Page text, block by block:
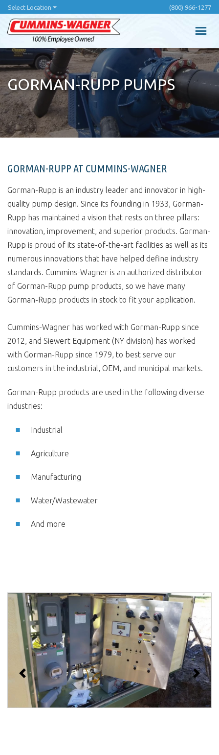
Skip
main
content
Select Location (800) 966-1277
GORMAN-RUPP PUMPS
GORMAN-RUPP AT CUMMINS-WAGNER
Gorman-Rupp is an industry leader and innovator in high-
quality pump design. Since its founding in 1933, Gorman-
Rupp has maintained a vision that rests on three pillars:
innovation, improvement, and superior products. Gorman-
Rupp is proud of its state-of-the-art facilities as well as its
numerous innovations that have helped define industry
standards. Cummins-Wagner is an authorized distributor
of Gorman-Rupp pump products, so we have many
Gorman-Rupp products in stock to fit your application.
Cummins-Wagner has worked with Gorman-Rupp since
2012, and Siewert Equipment (NY division) has worked
with Gorman-Rupp since 1979, to best serve our
customers in the industrial, OEM, and municipal markets.
Gorman-Rupp products are used in the following diverse
industries:
Industrial
Agriculture
Manufacturing
Water/Wastewater
And more
Previous Next